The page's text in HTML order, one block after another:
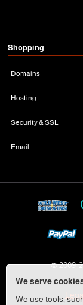
We serve
We use tools,
Shopping
Domains
Hosting
Security & SSL
Email
© 2009-